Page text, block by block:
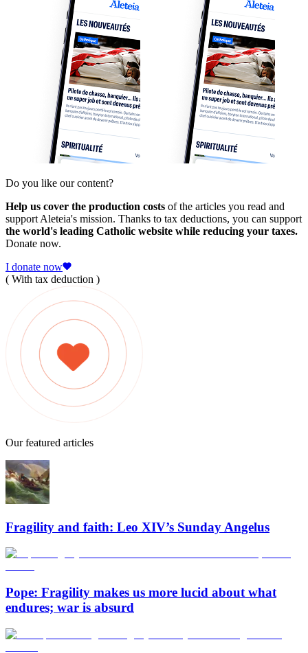
Do you like our content?
Help us cover the production costs of the articles you read and
support Aleteia's mission. Thanks to tax deductions, you can support
the world's leading Catholic website while reducing your taxes.
Donate now.
I donate now
( With tax deduction )
Our featured articles
Fragility and faith: Leo XIV’s Sunday Angelus
Pope: Fragility makes us more lucid about what
endures; war is absurd